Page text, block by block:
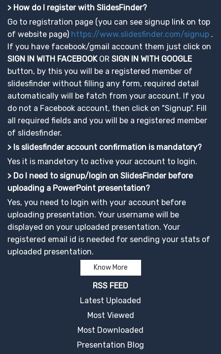
> How do I register with SlidesFinder?
Go to registration page (you can see signup link on top
of website page) https://www.slidesfinder.com/signup .
If you have facebook/gmail account them just click on
SIGN IN WITH FACEBOOKOR SIGN IN WITH GOOGLE
button, by this you will be a registered member of
slidesfinder without filling any form, required detail
automatically will be fatch from your account. If you
do not a Facebook account, then click on "Signup". Fill
all required fields and you will be a registered member
of slidesfinder.
> Is slidesfinder account confirmation is mandatory?
Yes it is mandetory to active your account to login.
> Do I need to signup/login on SlidesFinder before
uploading a PowerPoint presentation?
Yes, you need to login with your account before
uploading presentation. Your username will be
displayed on your uploaded presentation. Your
registered email id is needed for sending your stats of
uploaded presentation.
Know More
RSS FEED
Latest Uploaded
Most Viewed
Most Downloaded
Presentation Blog